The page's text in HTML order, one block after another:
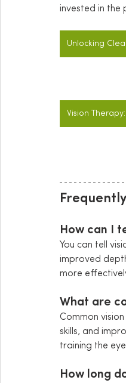
invested in the
Unlocking
Vision
How can I
You can tell
improved
more
What are
Common
skills, and
training the
How long